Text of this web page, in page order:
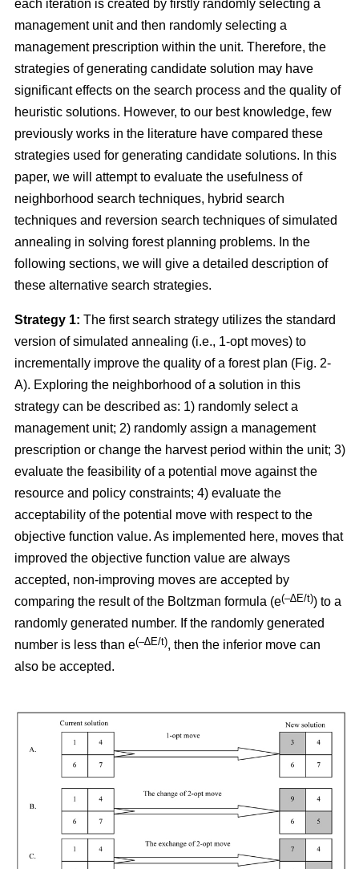
each iteration is created by firstly randomly selecting a
management unit and then randomly selecting a
management prescription within the unit. Therefore, the
strategies of generating candidate solution may have
significant effects on the search process and the quality of
heuristic solutions. However, to our best knowledge, few
previously works in the literature have compared these
strategies used for generating candidate solutions. In this
paper, we will attempt to evaluate the usefulness of
neighborhood search techniques, hybrid search
techniques and reversion search techniques of simulated
annealing in solving forest planning problems. In the
following sections, we will give a detailed description of
these alternative search strategies.
Strategy 1: The first search strategy utilizes the standard
version of simulated annealing (i.e., 1-opt moves) to
incrementally improve the quality of a forest plan (Fig. 2-
A). Exploring the neighborhood of a solution in this
strategy can be described as: 1) randomly select a
management unit; 2) randomly assign a management
prescription or change the harvest period within the unit; 3)
evaluate the feasibility of a potential move against the
resource and policy constraints; 4) evaluate the
acceptability of the potential move with respect to the
objective function value. As implemented here, moves that
improved the objective function value are always
accepted, non-improving moves are accepted by
comparing the result of the Boltzman formula (e(–∆E/t)) to a
randomly generated number. If the randomly generated
number is less than e(–∆E/t), then the inferior move can
also be accepted.